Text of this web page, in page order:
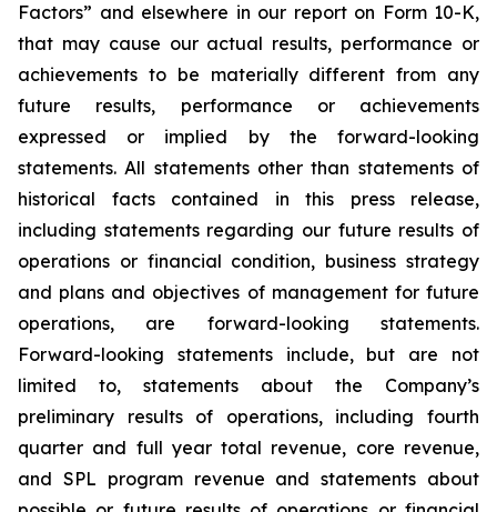
Factors” and elsewhere in our report on Form 10-K,
that may cause our actual results, performance or
achievements to be materially different from any
future results, performance or achievements
expressed or implied by the forward-looking
statements. All statements other than statements of
historical facts contained in this press release,
including statements regarding our future results of
operations or financial condition, business strategy
and plans and objectives of management for future
operations, are forward-looking statements.
Forward-looking statements include, but are not
limited to, statements about the Company’s
preliminary results of operations, including fourth
quarter and full year total revenue, core revenue,
and SPL program revenue and statements about